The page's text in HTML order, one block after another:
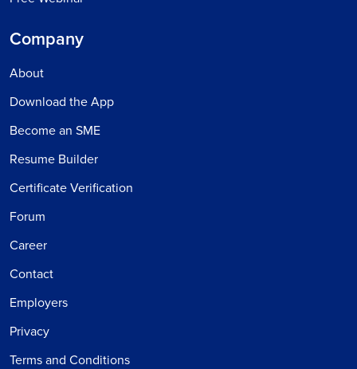
Company
About
Download the App
Become an SME
Resume Builder
Certificate Verification
Forum
Career
Contact
Employers
Privacy
Terms and Conditions